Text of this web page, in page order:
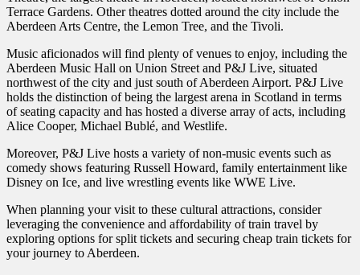
Terrace Gardens. Other theatres dotted around the city include the
Aberdeen Arts Centre, the Lemon Tree, and the Tivoli.
Music aficionados will find plenty of venues to enjoy, including the
Aberdeen Music Hall on Union Street and P&J Live, situated
northwest of the city and just south of Aberdeen Airport. P&J Live
holds the distinction of being the largest arena in Scotland in terms
of seating capacity and has hosted a diverse array of acts, including
Alice Cooper, Michael Bublé, and Westlife.
Moreover, P&J Live hosts a variety of non-music events such as
comedy shows featuring Russell Howard, family entertainment like
Disney on Ice, and live wrestling events like WWE Live.
When planning your visit to these cultural attractions, consider
leveraging the convenience and affordability of train travel by
exploring options for split tickets and securing cheap train tickets for
your journey to Aberdeen.